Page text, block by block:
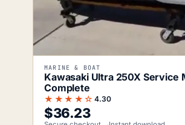
MARINE & BOAT
Kawasaki Ultra 250X Service
Complete
★★★★☆ 4.30
$36.23